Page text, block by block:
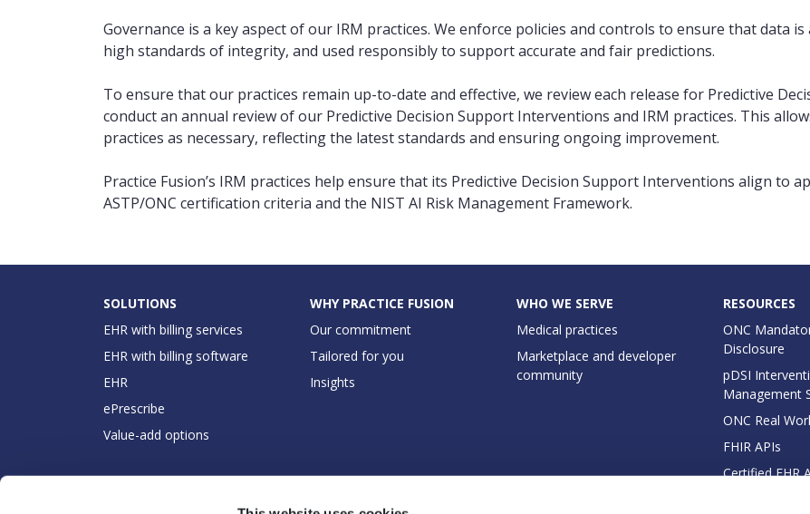
Governance is a key aspect of our IRM practices. We enforce policies and controls to ensure that data
high standards of integrity, and used responsibly to support accurate and fair predictions.
To ensure that our practices remain up-to-date and effective, we review each release for Predictive
conduct an annual review of our Predictive Decision Support Interventions and IRM practices. This
practices as necessary, reflecting the latest standards and ensuring ongoing improvement.
Practice Fusion’s IRM practices help ensure that its Predictive Decision Support Interventions align to
ASTP/ONC certification criteria and the NIST AI Risk Management Framework.
SOLUTIONS
EHR with billing services
EHR with billing software
EHR
ePrescribe
Value-add options
WHY PRACTICE FUSION
Our commitment
Tailored for you
Insights
WHO WE SERVE
Medical practices
Marketplace and developer
community
RESOURCES
ONC
Disclosure
pDSI
Management
ONC Real
FHIR APIs
Certified EHR